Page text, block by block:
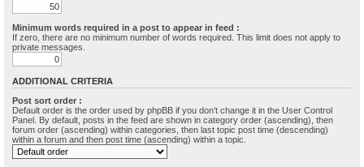
Minimum words required in a post to appear in feed :
If zero, there are no minimum number of words required. This limit does not apply to
private messages.
ADDITIONAL CRITERIA
Post sort order :
Default order is the order used by phpBB if you don’t change it in the User Control
Panel. By default, posts in the feed are shown in category order (ascending), then
forum order (ascending) within categories, then last topic post time (descending)
within a forum and then post time (ascending) within a topic.